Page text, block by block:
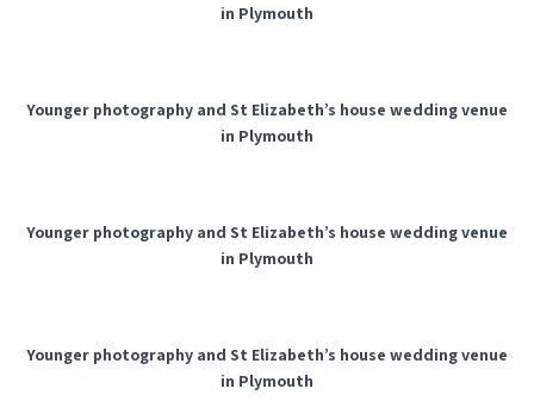
in Plymouth
Younger photography and St Elizabeth’s house wedding venue
in Plymouth
Younger photography and St Elizabeth’s house wedding venue
in Plymouth
Younger photography and St Elizabeth’s house wedding venue
in Plymouth